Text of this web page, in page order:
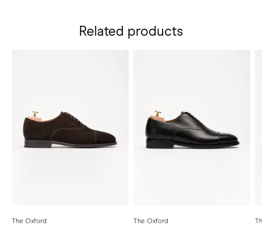
Related products
The Oxford
The Oxford